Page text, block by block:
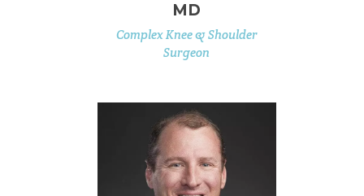
MD
Complex Knee & Shoulder
Surgeon